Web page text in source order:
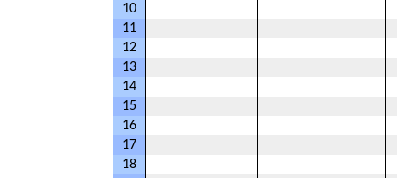
10
11
12
13
14
15
16
17
18